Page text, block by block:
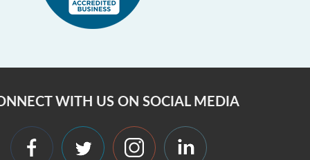
WITH US ON SOCIAL MEDIA